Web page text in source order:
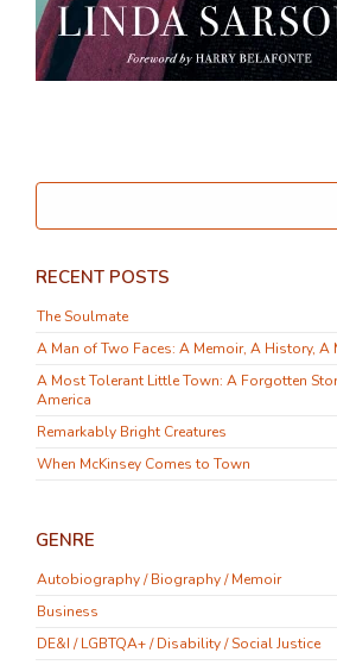
RECENT POSTS
The Soulmate
A Man of Two Faces: A Memoir, A History, A
A Most Tolerant Little Town: A Forgotten
America
Remarkably Bright Creatures
When McKinsey Comes to Town
GENRE
Autobiography / Biography / Memoir
Business
DE&I / LGBTQA+ / Disability / Social Justice